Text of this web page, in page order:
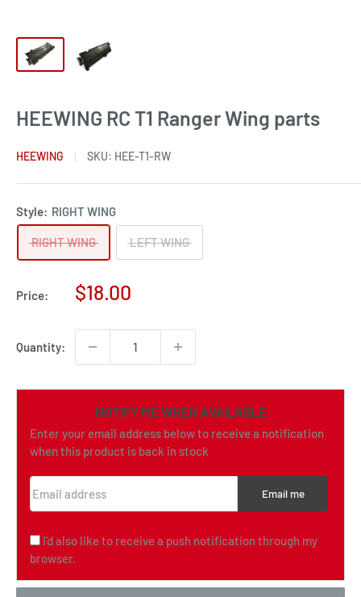
HEEWING RC T1 Ranger Wing parts
HEEWING SKU: HEE-T1-RW
Style: RIGHT WING
RIGHT WING LEFT WING
Price:
Sale
$18.00
Quantity:
NOTIFY ME WHEN AVAILABLE
Enter your email address below to receive a notification
when this product is back in stock
Email me
I'd also like to receive a push notification through my
browser.